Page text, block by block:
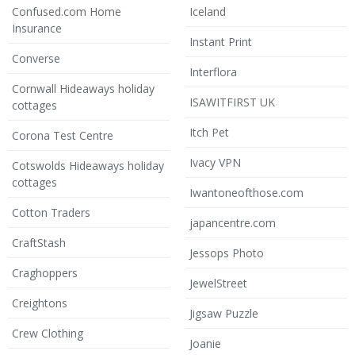
Confused.com Home
Insurance
Converse
Cornwall Hideaways holiday
cottages
Corona Test Centre
Cotswolds Hideaways holiday
cottages
Cotton Traders
CraftStash
Craghoppers
Creightons
Crew Clothing
Iceland
Instant Print
Interflora
ISAWITFIRST UK
Itch Pet
Ivacy VPN
Iwantoneofthose.com
japancentre.com
Jessops Photo
JewelStreet
Jigsaw Puzzle
Joanie